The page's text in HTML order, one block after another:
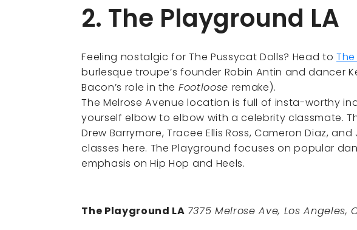
2. The Playground LA
Feeling nostalgic for The Pussycat Dolls? Head to
burlesque troupe’s founder Robin Antin and dancer
Bacon’s role in the Footloose remake).
The Melrose Avenue location is full of insta-worthy
yourself elbow to elbow with a celebrity classmate.
Drew Barrymore, Tracee Ellis Ross, Cameron Diaz,
classes here. The Playground focuses on popular
emphasis on Hip Hop and Heels.
The Playground LA 7375 Melrose Ave, Los Angeles,